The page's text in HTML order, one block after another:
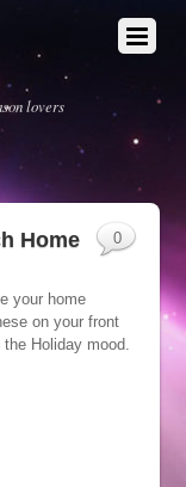
lovers
Home
your home
on your front
Holiday mood.
0